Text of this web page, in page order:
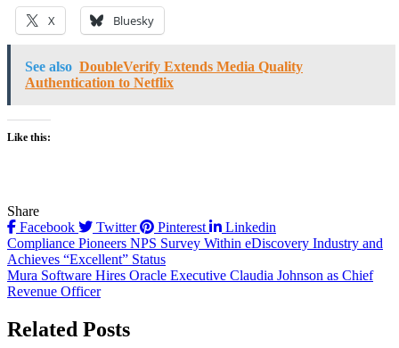
X Bluesky
See also DoubleVerify Extends Media Quality
Authentication to Netflix
Like this:
Share
Facebook
Twitter Pinterest Linkedin
Post
navigation
Compliance Pioneers NPS Survey Within eDiscovery Industry and
Achieves “Excellent” Status
Mura Software Hires Oracle Executive Claudia Johnson as Chief
Revenue Officer
Related Posts